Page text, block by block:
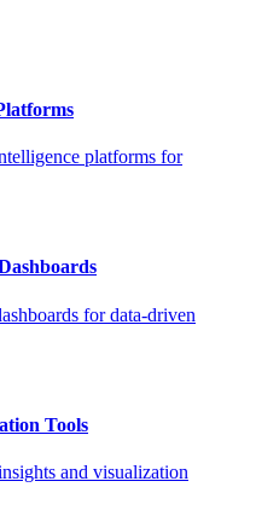
platforms for
for data-driven
Tools
and visualization